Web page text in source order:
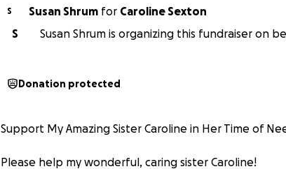
S Susan Shrum for Caroline Sexton
S
Susan Shrum is organizing this fundraiser on
Donation protected
Support My Amazing Sister Caroline in Her Time of
Please help my wonderful, caring sister Caroline!